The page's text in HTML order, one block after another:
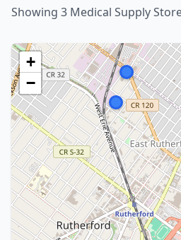
Showing 3 Medical Supply
+
−